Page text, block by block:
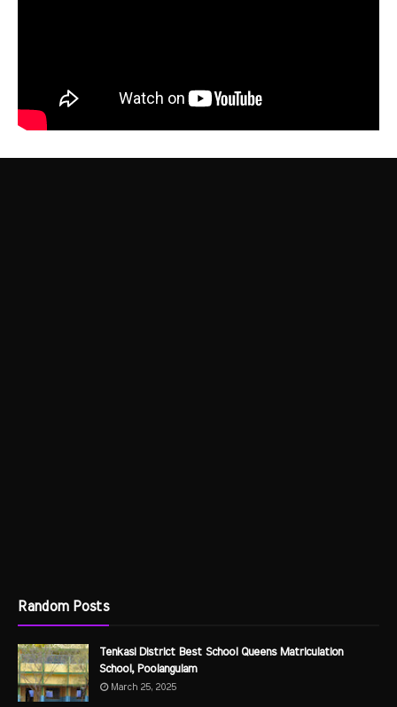
Random Posts
Tenkasi District Best School Queens Matriculation
School, Poolangulam
March 25, 2025